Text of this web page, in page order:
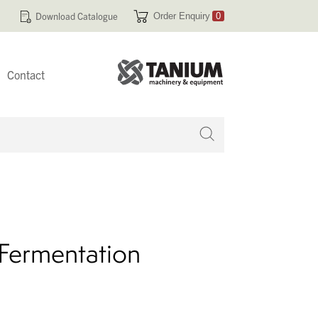
Download Catalogue Order Enquiry 0
Contact